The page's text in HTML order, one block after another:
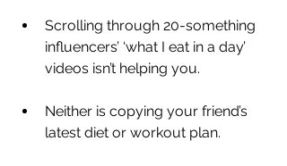
Scrolling through 20-something
influencers’ ‘what I eat in a day’
videos isn’t helping you.
Neither is copying your friend’s
latest diet or workout plan.